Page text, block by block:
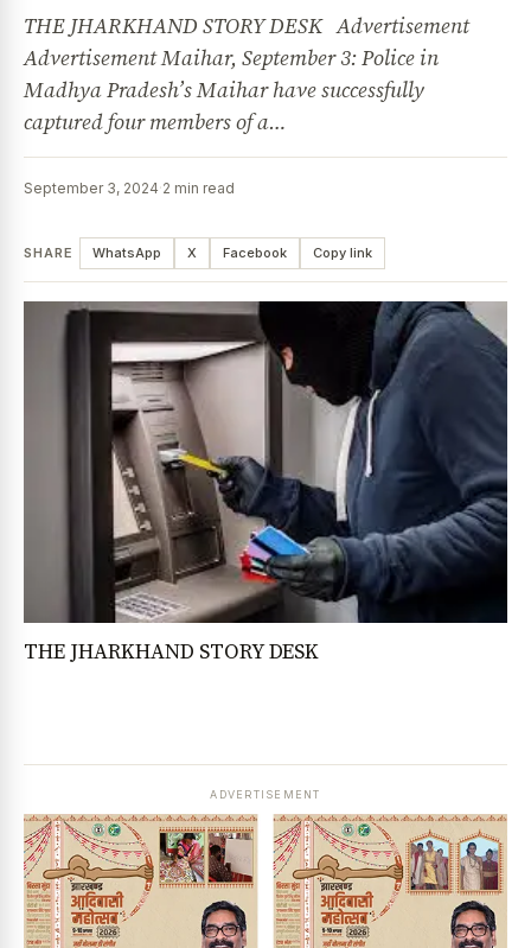
THE JHARKHAND STORY DESK Advertisement
Advertisement Maihar, September 3: Police in
Madhya Pradesh’s Maihar have successfully
captured four members of a…
September 3, 2024·2 min read
SHARE WhatsApp X Facebook Copy link
THE JHARKHAND STORY DESK
ADVERTISEMENT